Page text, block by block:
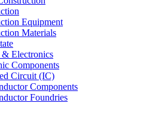
Equipment
Materials
& Electronics
Components
Circuit (IC)
Components
Foundries